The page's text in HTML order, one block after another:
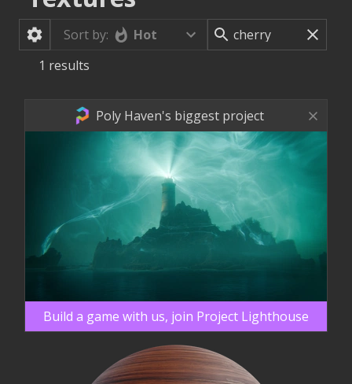
Sort by:
Hot
1 results
Poly Haven's biggest project
Build a game with us, join Project Lighthouse